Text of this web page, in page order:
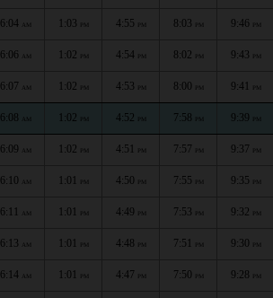
6:04 AM 1:03 PM 4:55 PM 8:03 PM 9:46 PM
6:06 AM 1:02 PM 4:54 PM 8:02 PM 9:43 PM
6:07 AM 1:02 PM 4:53 PM 8:00 PM 9:41 PM
6:08 AM 1:02 PM 4:52 PM 7:58 PM 9:39 PM
6:09 AM 1:02 PM 4:51 PM 7:57 PM 9:37 PM
6:10 AM 1:01 PM 4:50 PM 7:55 PM 9:35 PM
6:11 AM 1:01 PM 4:49 PM 7:53 PM 9:32 PM
6:13 AM 1:01 PM 4:48 PM 7:51 PM 9:30 PM
6:14 AM 1:01 PM 4:47 PM 7:50 PM 9:28 PM